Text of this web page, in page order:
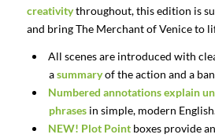
creativitythroughout, this edition is
and bring The Merchant of Venice to
All scenes are introduced with
asummaryof the action and a
Numbered annotations explain
phrases in simple, modern
NEW! Plot Point boxes provide an